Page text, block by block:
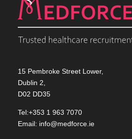
15 Pembroke Street Lower,
Dublin 2,
D02 DD35
Tel:+353 1 963 7070
Email: info@medforce.ie